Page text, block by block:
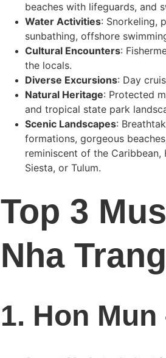
beaches with lifeguards, and
Water Activities: Snorkeling,
sunbathing, offshore
Cultural Encounters:
the locals.
Diverse Excursions: Day
Natural Heritage: Protected
and tropical state park
Scenic Landscapes:
formations, gorgeous
reminiscent of the Caribbean,
Siesta, or Tulum.
Top 3
Nha Trang
1. Hon